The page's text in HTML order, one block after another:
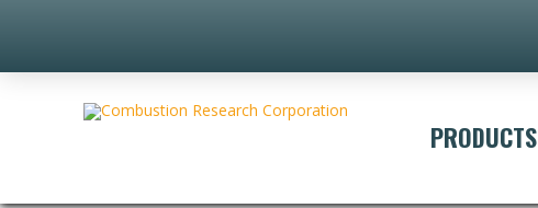
PRODUCTS